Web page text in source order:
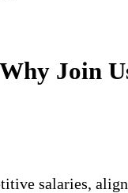
Why Join
salaries,